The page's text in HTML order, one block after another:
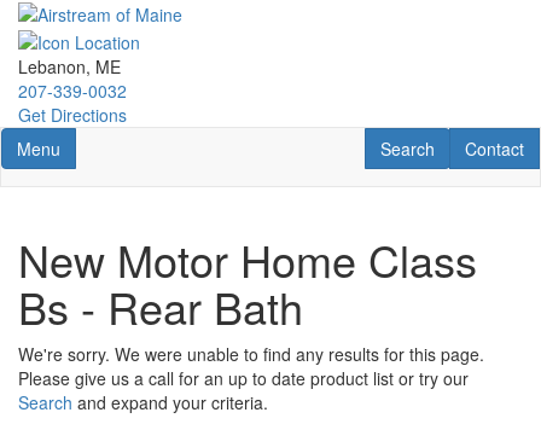
Skip
main
content
Lebanon, ME
207-339-0032
Get Directions
Toggle navigation
Menu Contact
Contact
RV Search
Search
New Motor Home Class
Bs - Rear Bath
We're sorry. We were unable to find any results for this page.
Please give us a call for an up to date product list or try our
Search and expand your criteria.